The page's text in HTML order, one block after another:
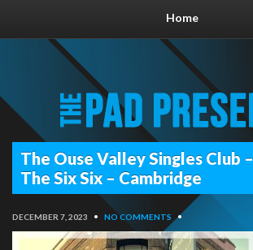
Home
The Ouse Valley Singles Club –
The Six Six – Cambridge
DECEMBER 7, 2023 • NO COMMENTS •